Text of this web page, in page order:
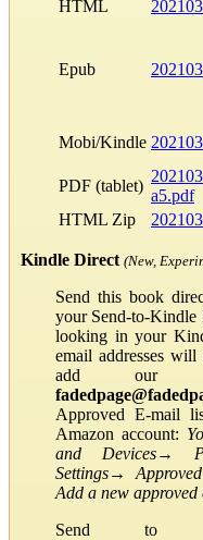
HTML
Epub
Mobi/Kindle
PDF (tablet)
a5.pdf
HTML Zip
Kindle Direct (New,
Send this book
your Send-to-Kindle
looking in your
email addresses
add our
Approved E-mail
Amazon account:
and Devices→
Settings→
Add a new approved
Send to